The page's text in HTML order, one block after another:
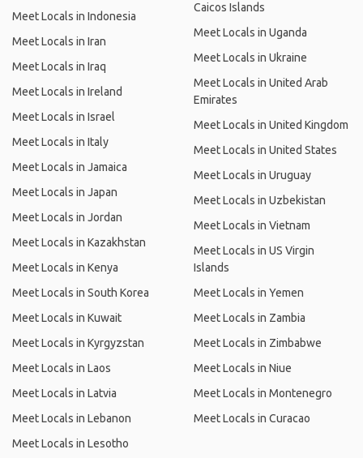
Meet Locals in Indonesia
Meet Locals in Iran
Meet Locals in Iraq
Meet Locals in Ireland
Meet Locals in Israel
Meet Locals in Italy
Meet Locals in Jamaica
Meet Locals in Japan
Meet Locals in Jordan
Meet Locals in Kazakhstan
Meet Locals in Kenya
Meet Locals in South Korea
Meet Locals in Kuwait
Meet Locals in Kyrgyzstan
Meet Locals in Laos
Meet Locals in Latvia
Meet Locals in Lebanon
Meet Locals in Lesotho
Caicos Islands
Meet Locals in Uganda
Meet Locals in Ukraine
Meet Locals in United Arab
Emirates
Meet Locals in United Kingdom
Meet Locals in United States
Meet Locals in Uruguay
Meet Locals in Uzbekistan
Meet Locals in Vietnam
Meet Locals in US Virgin
Islands
Meet Locals in Yemen
Meet Locals in Zambia
Meet Locals in Zimbabwe
Meet Locals in Niue
Meet Locals in Montenegro
Meet Locals in Curacao